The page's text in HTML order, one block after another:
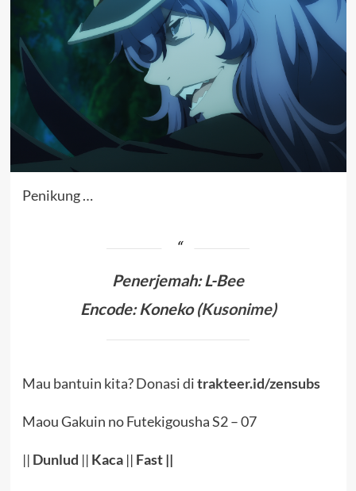
Penikung …
Penerjemah:L-Bee
Encode: Koneko (Kusonime)
Mau bantuin kita? Donasi ditrakteer.id/zensubs
Maou Gakuin no Futekigousha S2 – 07
|| Dunlud || Kaca|| Fast ||